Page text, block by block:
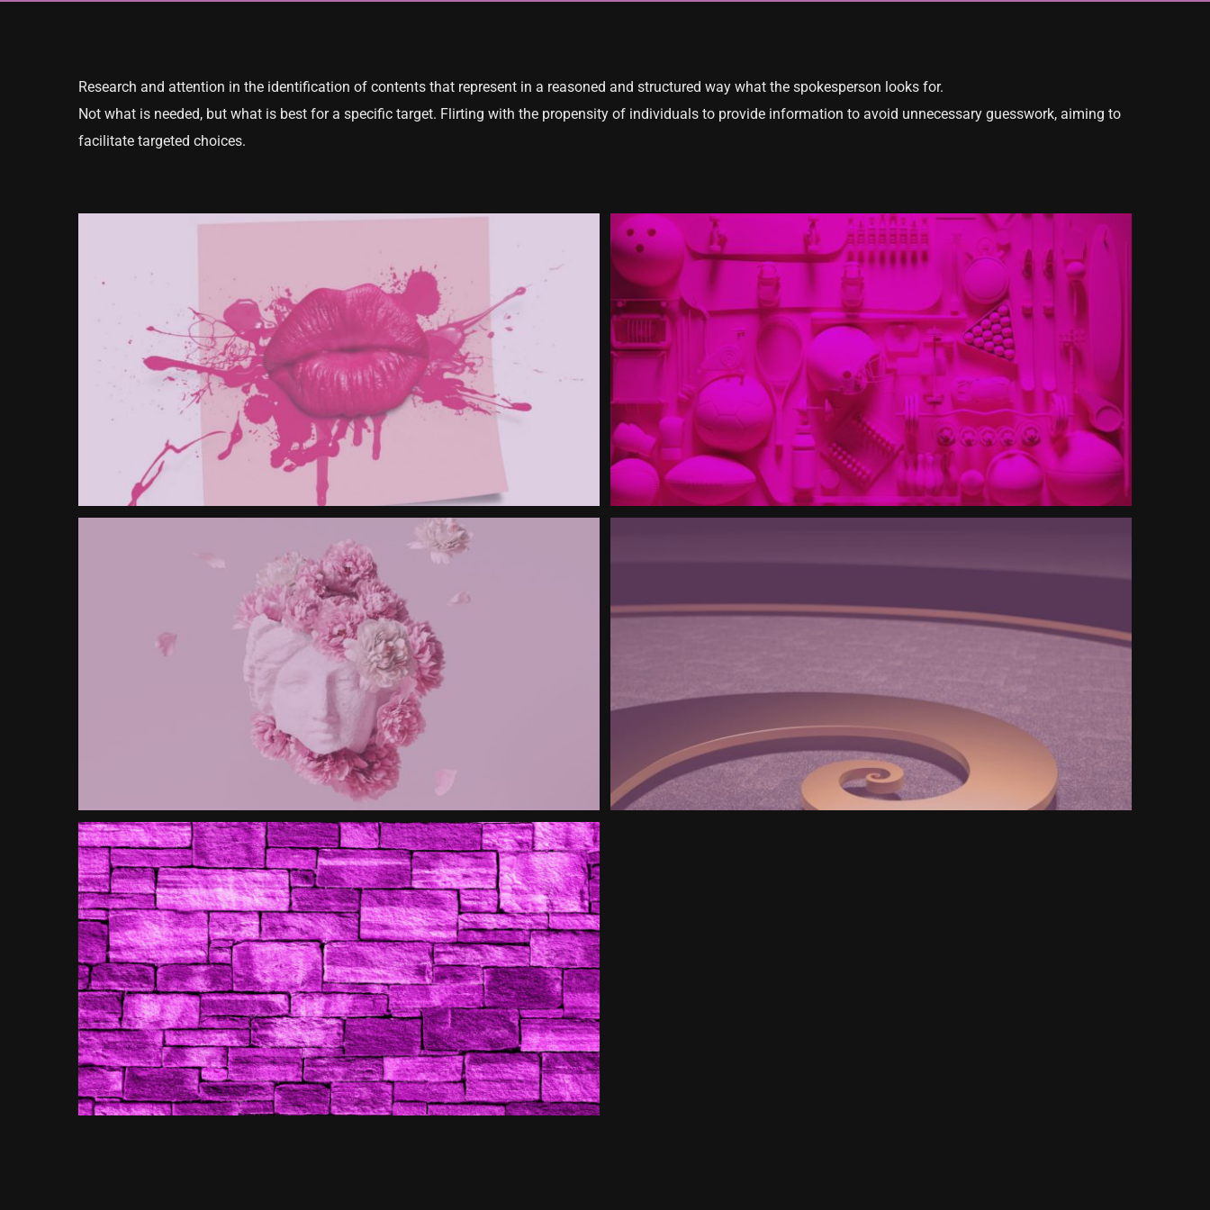
Research and attention in the identification of contents that represent in a reasoned and structured way what the spokesperson looks for.
Not what is needed, but what is best for a specific target. Flirting with the propensity of individuals to provide information to avoid unnecessary guesswork, aiming to
facilitate targeted choices.